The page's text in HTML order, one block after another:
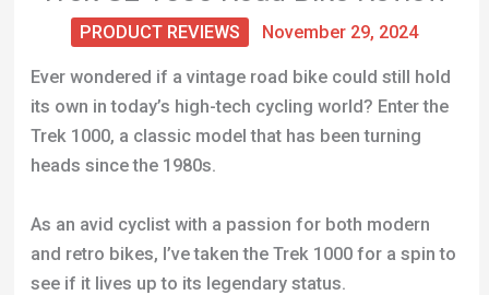
PRODUCT REVIEWS November 29, 2024
Ever wondered if a vintage road bike could still hold
its own in today’s high-tech cycling world? Enter the
Trek 1000, a classic model that has been turning
heads since the 1980s.
As an avid cyclist with a passion for both modern
and retro bikes, I’ve taken the Trek 1000 for a spin to
see if it lives up to its legendary status.